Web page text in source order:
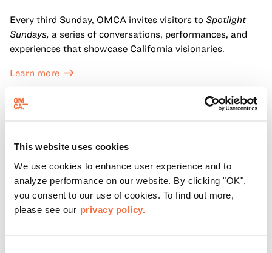
This website uses cookies
We use cookies to enhance user experience and to
analyze performance on our website. By clicking "OK",
you consent to our use of cookies. To find out more,
please see our privacy policy.
Every third Sunday, OMCA invites visitors to Spotlight
Sundays, a series of conversations, performances, and
experiences that showcase California visionaries.
Learn more